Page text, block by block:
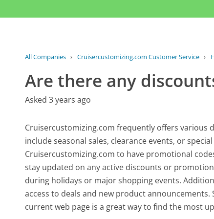
All Companies › Cruisercustomizing.com Customer Service ›
Are there any
Asked 3 years ago
Cruisercustomizing.com frequently offers
include seasonal sales, clearance events, or
Cruisercustomizing.com to have promotional
stay updated on any active discounts or
during holidays or major shopping events.
access to deals and new product
current web page is a great way to find the most